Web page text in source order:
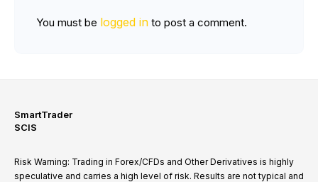
You must be logged in to post a comment.
SmartTrader
SCIS
Risk Warning: Trading in Forex/CFDs and Other Derivatives is highly
speculative and carries a high level of risk. Results are not typical and